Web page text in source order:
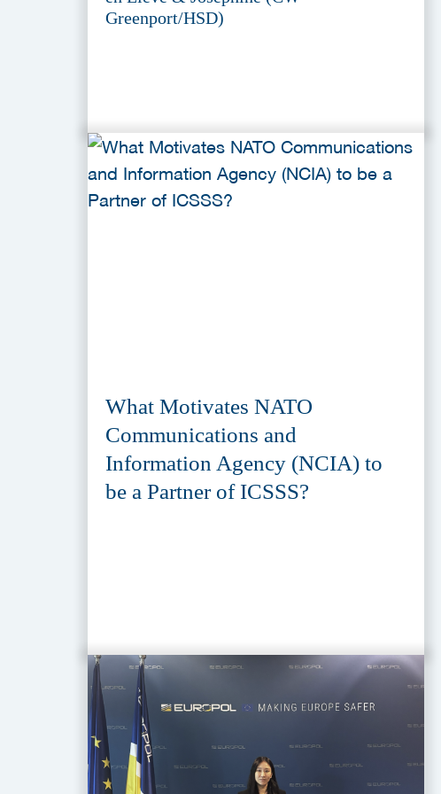
Greenport/HSD)
What Motivates NATO
Communications and
Information Agency (NCIA) to
be a Partner of ICSSS?